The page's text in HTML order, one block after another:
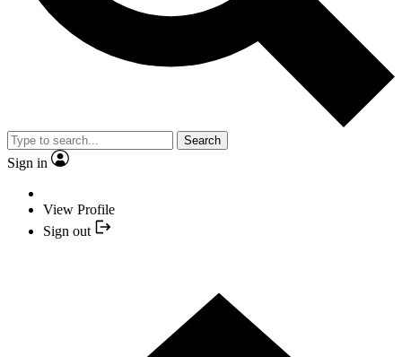
Search
Sign in
View Profile
Sign out